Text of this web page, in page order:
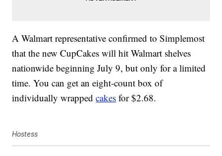
A Walmart representative confirmed to Simplemost
that the new CupCakes will hit Walmart shelves
nationwide beginning July 9, but only for a limited
time. You can get an eight-count box of
individually wrappedcakes for $2.68.
Hostess